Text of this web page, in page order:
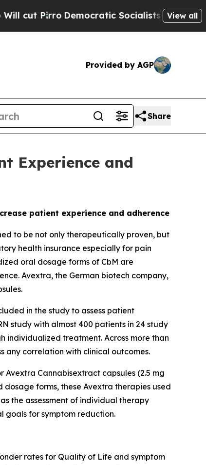
PirroDemocratic Socialists of AmericaView all
Provided by AGP
Share
Experience and
patient experience and adherence
to be not only therapeutically proven, but
health insurance especially for pain
oral dosage forms of CbM are
Avextra, the German biotech company,
in the study to assess patient
study with almost 400 patients in 24 study
individualized treatment. Across more than
any correlation with clinical outcomes.
Cannabisextract capsules (2.5 mg
dosage forms, these Avextra therapies used
the assessment of individual therapy
goals for symptom reduction.
rates for Quality of Life and symptom